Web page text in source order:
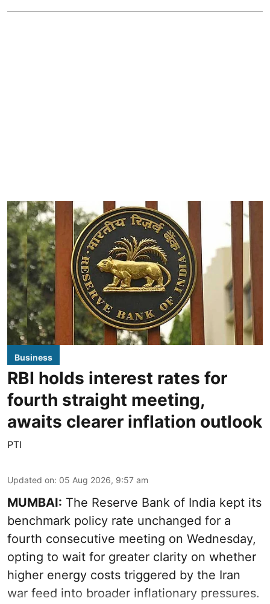
Business
RBI holds interest rates for
fourth straight meeting,
awaits clearer inflation outlook
PTI
Updated on: 05 Aug 2026, 9:57 am
MUMBAI: The Reserve Bank of India kept its
benchmark policy rate unchanged for a
fourth consecutive meeting on Wednesday,
opting to wait for greater clarity on whether
higher energy costs triggered by the Iran
war feed into broader inflationary pressures.